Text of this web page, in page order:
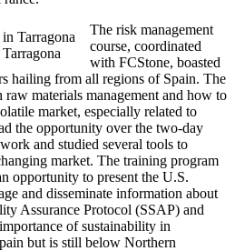
The risk management
course, coordinated
with FCStone, boasted
hailing from all regions of Spain. The
raw materials management and how to
market, especially related to
the opportunity over the two-day
and studied several tools to
market. The training program
opportunity to present the U.S.
and disseminate information about
Assurance Protocol (SSAP) and
of sustainability in
but is still below Northern